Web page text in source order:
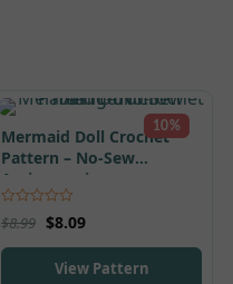
10%
Mermaid Doll Crochet
Pattern – No-Sew
Amigurumi
Rated
4.95
out of 5
$8.99 $8.09
View Pattern